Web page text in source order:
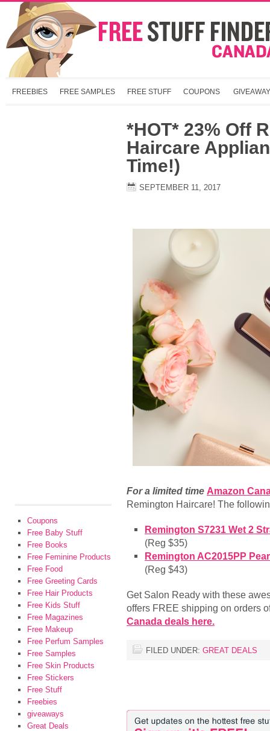
FREEBIES FREE SAMPLES FREE STUFF COUPONS
*HOT* 23% Off
Haircare
Time!)
SEPTEMBER 11, 2017
For a limited time Amazon
Remington Haircare! The
Remington S7231 Wet 2
(Reg $35)
Remington AC2015PP
(Reg $43)
Get Salon Ready with these
offers FREE shipping on orders
Canada deals here.
FILED UNDER: GREAT DEALS
Coupons
Free Baby Stuff
Free Books
Free Feminine Products
Free Food
Free Greeting Cards
Free Hair Products
Free Kids Stuff
Free Magazines
Free Makeup
Free Perfum Samples
Free Samples
Free Skin Products
Free Stickers
Free Stuff
Freebies
giveaways
Great Deals